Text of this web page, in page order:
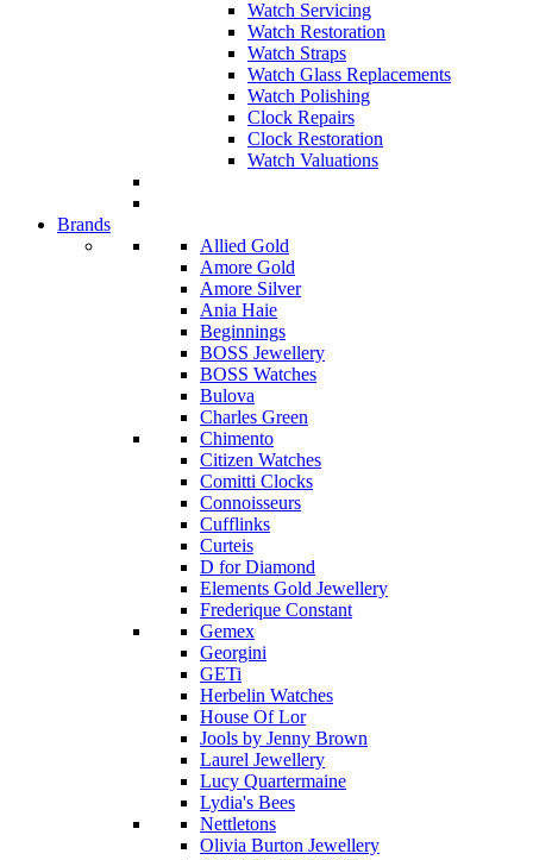
Watch Servicing
Watch Restoration
Watch Straps
Watch Glass Replacements
Watch Polishing
Clock Repairs
Clock Restoration
Watch Valuations
Brands
Allied Gold
Amore Gold
Amore Silver
Ania Haie
Beginnings
BOSS Jewellery
BOSS Watches
Bulova
Charles Green
Chimento
Citizen Watches
Comitti Clocks
Connoisseurs
Cufflinks
Curteis
D for Diamond
Elements Gold Jewellery
Frederique Constant
Gemex
Georgini
GETi
Herbelin Watches
House Of Lor
Jools by Jenny Brown
Laurel Jewellery
Lucy Quartermaine
Lydia's Bees
Nettletons
Olivia Burton Jewellery